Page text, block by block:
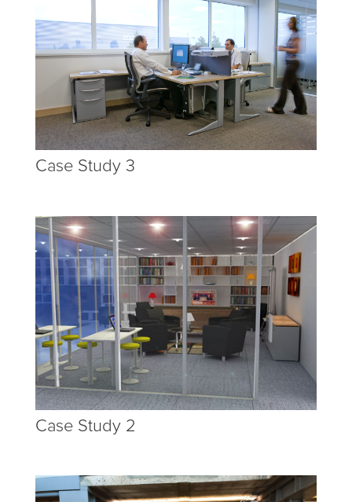
Case Study 3
Case Study 2